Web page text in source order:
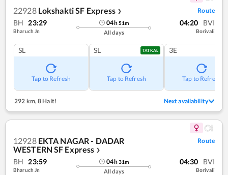
22928 Lokshakti SF Express ❯ Route
BH 23:29
Bharuch Jn
04h51m
All days
04:20 BVI
Borivali
SL
Tap to Refresh
SL TATKAL
Tap to Refresh
3E
Tap to Refresh
292 km, 8 Halt! Next availability
12928 EKTA NAGAR - DADAR
WESTERN SF Express ❯
Route
BH 23:59
Bharuch Jn
04h31m
All days
04:30 BVI
Borivali